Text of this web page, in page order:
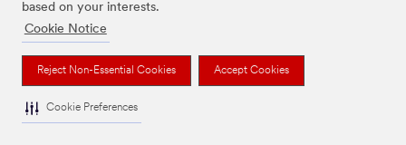
based on your interests.
Cookie Notice
Reject Non-Essential Cookies Accept Cookies
Cookie Preferences